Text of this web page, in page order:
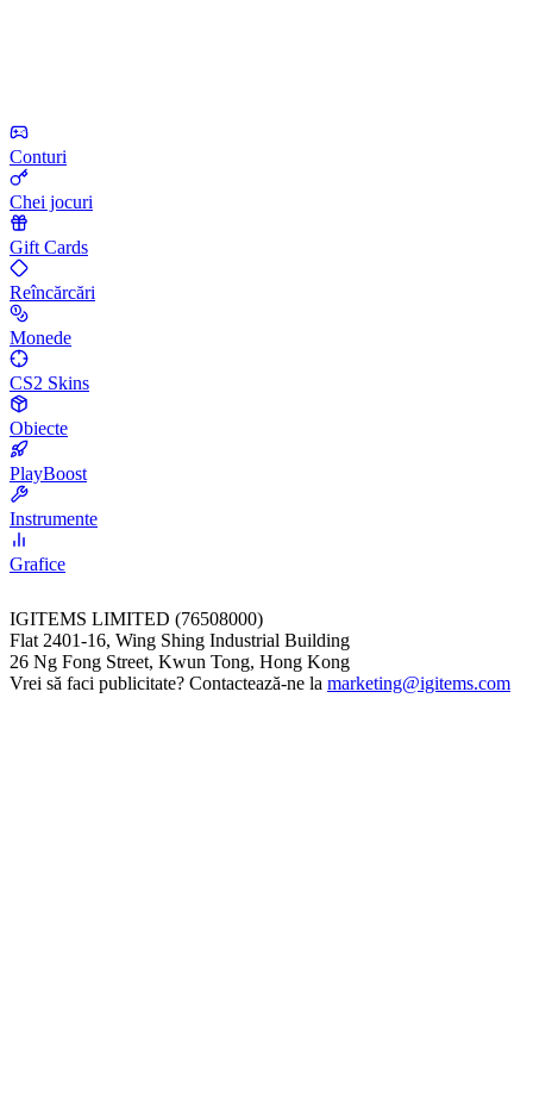
Conturi
Chei jocuri
Gift Cards
Reîncărcări
Monede
CS2 Skins
Obiecte
PlayBoost
Instrumente
Grafice
IGITEMS LIMITED (76508000)
Flat 2401-16, Wing Shing Industrial Building
26 Ng Fong Street, Kwun Tong, Hong Kong
Vrei să faci publicitate? Contactează-ne la marketing@igitems.com